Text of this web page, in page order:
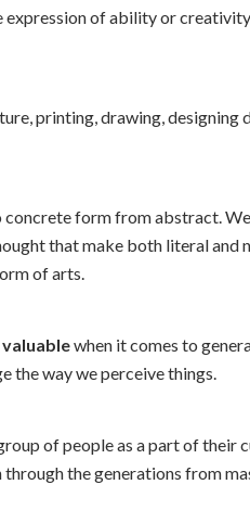
expression of ability or
printing, drawing, designing
form from abstract.
that make both literal and
of arts.
when it comes to
the way we perceive things.
of people as a part of their
the generations from